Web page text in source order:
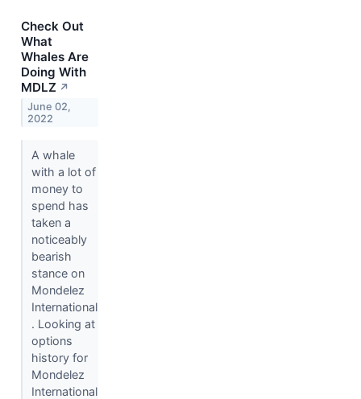
Check Out
What
Whales Are
Doing With
MDLZ ↗
June 02,
2022
A whale
with a lot of
money to
spend has
taken a
noticeably
bearish
stance on
Mondelez
International
. Looking at
options
history for
Mondelez
International